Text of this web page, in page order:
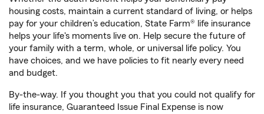
housing costs, maintain a current standard of living, or helps
pay for your children’s education, State Farm® life insurance
helps your life's moments live on. Help secure the future of
your family with a term, whole, or universal life policy. You
have choices, and we have policies to fit nearly every need
and budget.
By-the-way. If you thought you that you could not qualify for
life insurance, Guaranteed Issue Final Expense is now